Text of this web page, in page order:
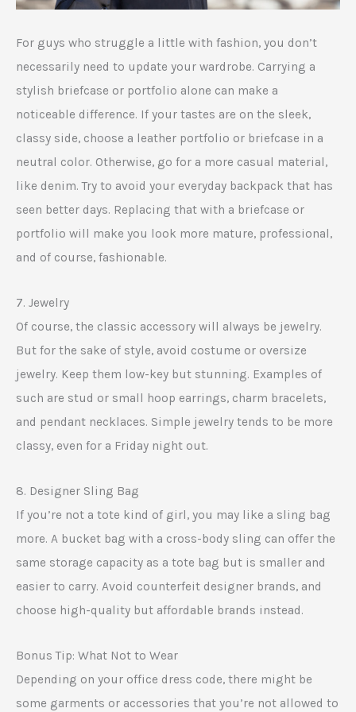
For guys who struggle a little with fashion, you don’t
necessarily need to update your wardrobe. Carrying a
stylish briefcase or portfolio alone can make a
noticeable difference. If your tastes are on the sleek,
classy side, choose a leather portfolio or briefcase in a
neutral color. Otherwise, go for a more casual material,
like denim. Try to avoid your everyday backpack that has
seen better days. Replacing that with a briefcase or
portfolio will make you look more mature, professional,
and of course, fashionable.
7. Jewelry
Of course, the classic accessory will always be jewelry.
But for the sake of style, avoid costume or oversize
jewelry. Keep them low-key but stunning. Examples of
such are stud or small hoop earrings, charm bracelets,
and pendant necklaces. Simple jewelry tends to be more
classy, even for a Friday night out.
8. Designer Sling Bag
If you’re not a tote kind of girl, you may like a sling bag
more. A bucket bag with a cross-body sling can offer the
same storage capacity as a tote bag but is smaller and
easier to carry. Avoid counterfeit designer brands, and
choose high-quality but affordable brands instead.
Bonus Tip: What Not to Wear
Depending on your office dress code, there might be
some garments or accessories that you’re not allowed to